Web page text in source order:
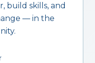
build skills, and
— in the